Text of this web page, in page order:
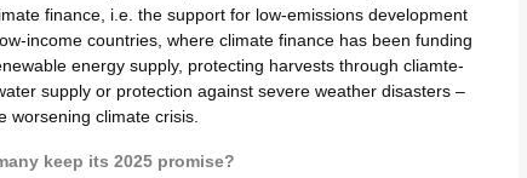
finance, i.e. the support for low-emissions development
income countries, where climate finance has been funding
energy supply, protecting harvests through cliamte-
supply or protection against severe weather disasters –
worsening climate crisis.
keep its 2025 promise?